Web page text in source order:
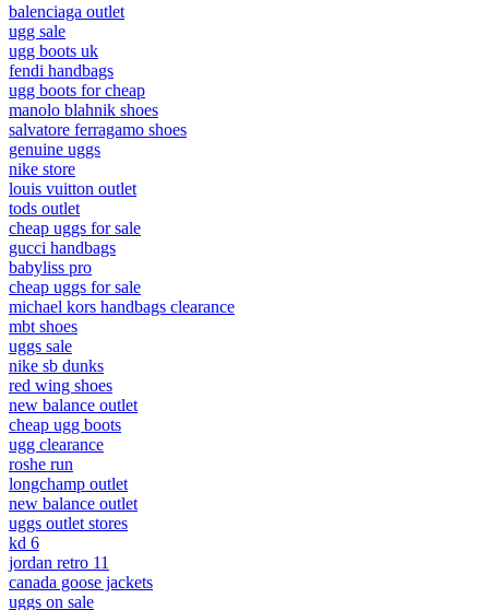
balenciaga outlet
ugg sale
ugg boots uk
fendi handbags
ugg boots for cheap
manolo blahnik shoes
salvatore ferragamo shoes
genuine uggs
nike store
louis vuitton outlet
tods outlet
cheap uggs for sale
gucci handbags
babyliss pro
cheap uggs for sale
michael kors handbags clearance
mbt shoes
uggs sale
nike sb dunks
red wing shoes
new balance outlet
cheap ugg boots
ugg clearance
roshe run
longchamp outlet
new balance outlet
uggs outlet stores
kd 6
jordan retro 11
canada goose jackets
uggs on sale